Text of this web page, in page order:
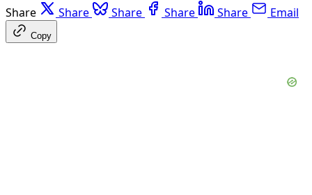
Share Share Share Share Share Email
Copy